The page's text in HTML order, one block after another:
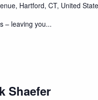
Hartford, CT, United
– leaving you...
Shaefer